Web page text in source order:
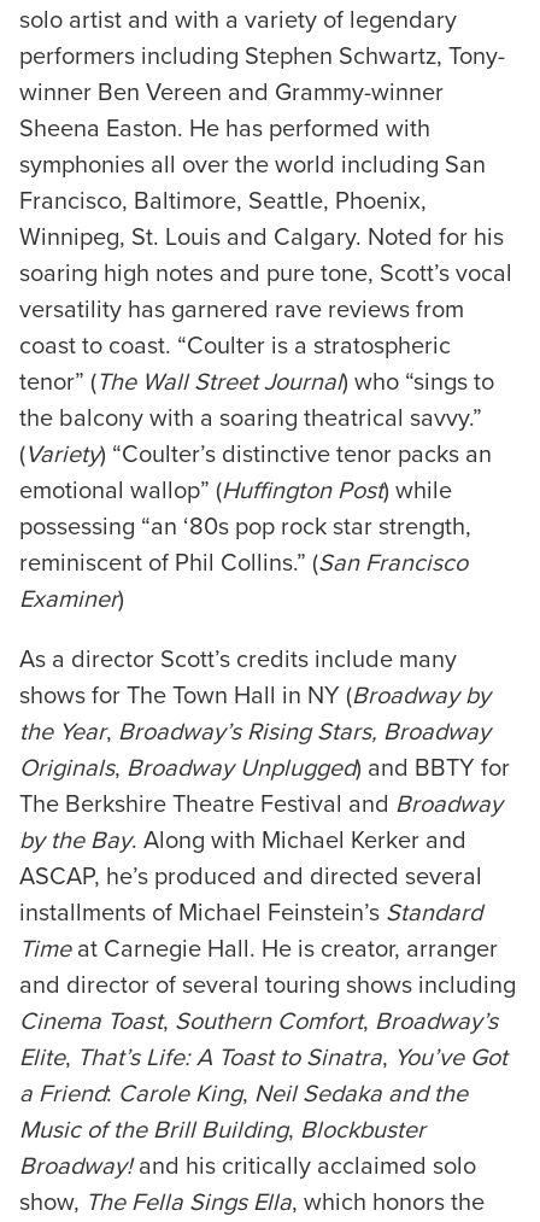
solo artist and with a variety of legendary
performers including Stephen Schwartz, Tony-
winner Ben Vereen and Grammy-winner
Sheena Easton. He has performed with
symphonies all over the world including San
Francisco, Baltimore, Seattle, Phoenix,
Winnipeg, St. Louis and Calgary. Noted for his
soaring high notes and pure tone, Scott’s vocal
versatility has garnered rave reviews from
coast to coast. “Coulter is a stratospheric
tenor” (The Wall Street Journal) who “sings to
the balcony with a soaring theatrical savvy.”
(Variety) “Coulter’s distinctive tenor packs an
emotional wallop” (Huffington Post) while
possessing “an ‘80s pop rock star strength,
reminiscent of Phil Collins.” (San Francisco
Examiner)
As a director Scott’s credits include many
shows for The Town Hall in NY (Broadway by
the Year, Broadway’s Rising Stars, Broadway
Originals, Broadway Unplugged) and BBTY for
The Berkshire Theatre Festival and Broadway
by the Bay. Along with Michael Kerker and
ASCAP, he’s produced and directed several
installments of Michael Feinstein’s Standard
Timeat Carnegie Hall. He is creator, arranger
and director of several touring shows including
Cinema Toast, Southern Comfort, Broadway’s
Elite, That’s Life: A Toast to Sinatra, You’ve Got
a Friend: Carole King, Neil Sedaka and the
Music of the Brill Building, Blockbuster
Broadway!and his critically acclaimed solo
show, The Fella Sings Ella, which honors the